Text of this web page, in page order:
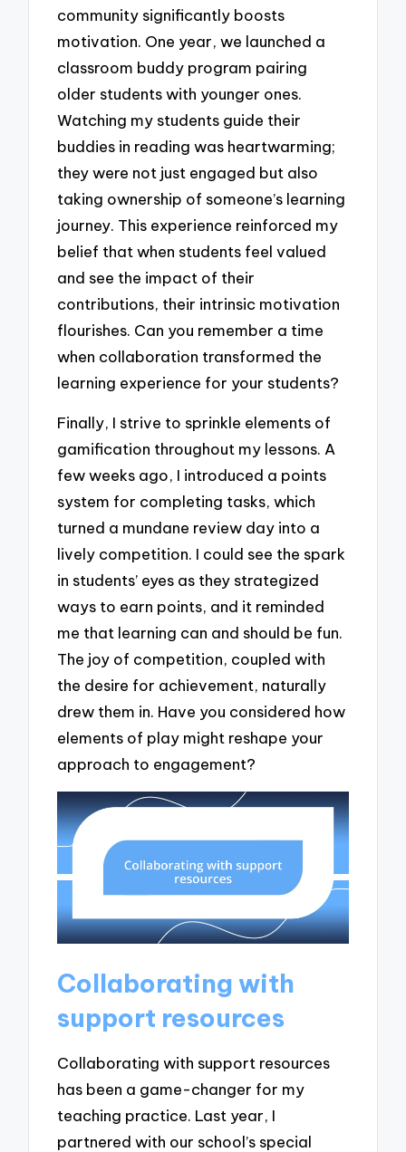
community significantly boosts
motivation. One year, we launched a
classroom buddy program pairing
older students with younger ones.
Watching my students guide their
buddies in reading was heartwarming;
they were not just engaged but also
taking ownership of someone’s learning
journey. This experience reinforced my
belief that when students feel valued
and see the impact of their
contributions, their intrinsic motivation
flourishes. Can you remember a time
when collaboration transformed the
learning experience for your students?
Finally, I strive to sprinkle elements of
gamification throughout my lessons. A
few weeks ago, I introduced a points
system for completing tasks, which
turned a mundane review day into a
lively competition. I could see the spark
in students’ eyes as they strategized
ways to earn points, and it reminded
me that learning can and should be fun.
The joy of competition, coupled with
the desire for achievement, naturally
drew them in. Have you considered how
elements of play might reshape your
approach to engagement?
Collaborating with
support resources
Collaborating with support resources
has been a game-changer for my
teaching practice. Last year, I
partnered with our school’s special